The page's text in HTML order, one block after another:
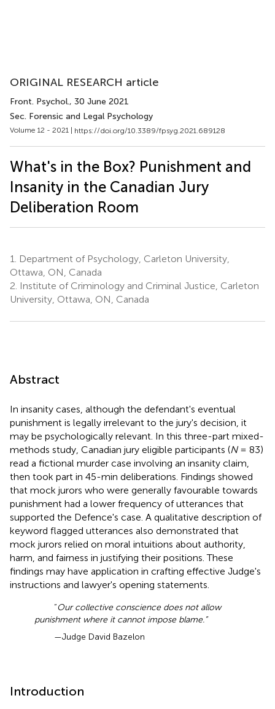
ORIGINAL RESEARCH article
Front. Psychol., 30 June 2021
Sec. Forensic and Legal Psychology
Volume 12 - 2021 | https://doi.org/10.3389/fpsyg.2021.689128
What's in the Box? Punishment and
Insanity in the Canadian Jury
Deliberation Room
1.
Department of Psychology, Carleton University,
Ottawa, ON, Canada
2. Institute of Criminology and Criminal Justice, Carleton
University, Ottawa, ON, Canada
Abstract
In insanity cases, although the defendant's eventual
punishment is legally irrelevant to the jury's decision, it
may be psychologically relevant. In this three-part mixed-
methods study, Canadian jury eligible participants (N= 83)
read a fictional murder case involving an insanity claim,
then took part in 45-min deliberations. Findings showed
that mock jurors who were generally favourable towards
punishment had a lower frequency of utterances that
supported the Defence's case. A qualitative description of
keyword flagged utterances also demonstrated that
mock jurors relied on moral intuitions about authority,
harm, and fairness in justifying their positions. These
findings may have application in crafting effective Judge's
instructions and lawyer's opening statements.
“Our collective conscience does not allow
punishment where it cannot impose blame.”
—Judge David Bazelon
Introduction